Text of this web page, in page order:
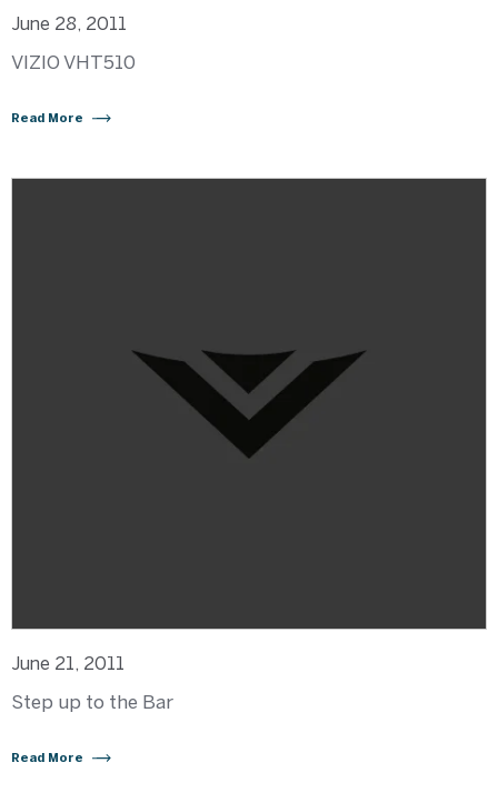
June 28, 2011
VIZIO VHT510
Read More
June 21, 2011
Step up to the Bar
Read More